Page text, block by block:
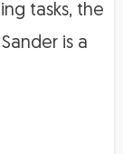
tasks, the
is a